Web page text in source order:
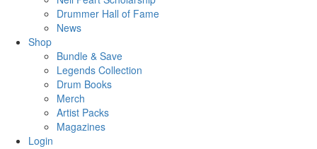
Drummer Hall of Fame
News
Shop
Bundle & Save
Legends Collection
Drum Books
Merch
Artist Packs
Magazines
Login